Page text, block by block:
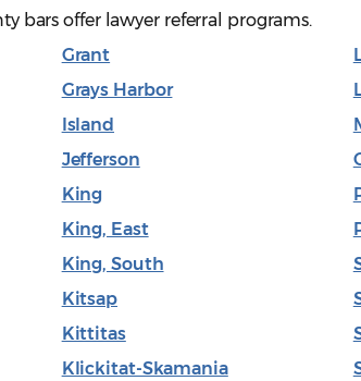
bars offer lawyer referral programs.
Grant
Grays Harbor
Island
Jefferson
King
King, East
King, South
Kitsap
Kittitas
Klickitat-Skamania